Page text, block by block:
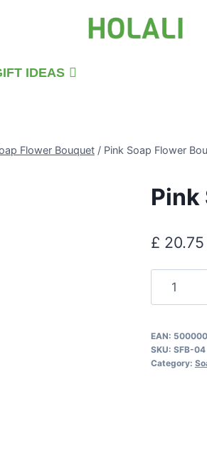
IDEAS
Flower Bouquet / Pink Soap Flower
Pink
£ 20.75
Bouquet
quantity
EAN:
SKU: SFB-04
Category: